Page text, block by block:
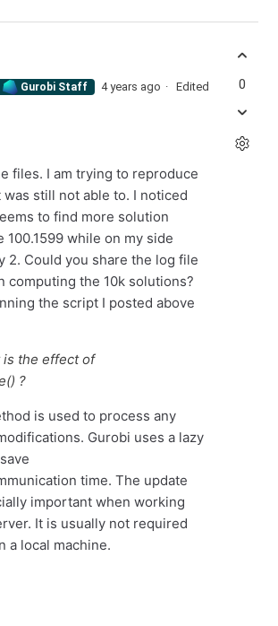
Gurobi Staff 4 years ago Edited
files. I am trying to reproduce
still not able to. I noticed
to find more solution
100.1599 while on my side
2. Could you share the log file
computing the 10k solutions?
the script I posted above
is the effect of
?
is used to process any
Gurobi uses a lazy
time. The update
important when working
It is usually not required
a local machine.
0